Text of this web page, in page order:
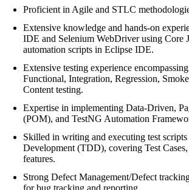
Proficient in Agile and STLC
Extensive knowledge and hands-on
IDE and Selenium WebDriver using Core
automation scripts in Eclipse IDE.
Extensive testing experience
Functional, Integration, Regression,
Content testing.
Expertise in implementing Data-Driven,
(POM), and TestNG Automation
Skilled in writing and executing test
Development (TDD), covering Test Cases,
features.
Strong Defect Management/Defect